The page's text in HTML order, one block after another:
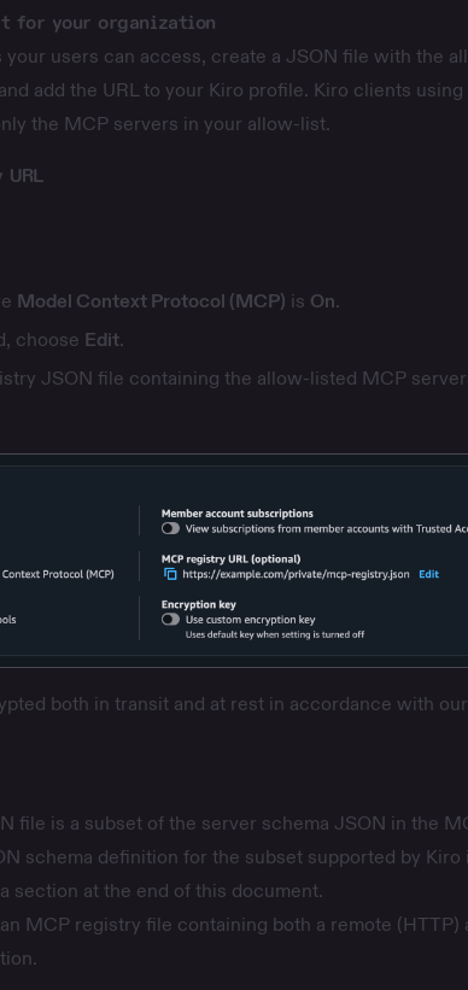
for your organization
users can access, create a JSON file with the
add the URL to your Kiro profile. Kiro clients using
the MCP servers in your allow-list.
Model Context Protocol (MCP) is On.
choose Edit.
JSON file containing the allow-listed MCP
both in transit and at rest in accordance with
file is a subset of the server schema JSON in the
schema definition for the subset supported by Kiro
section at the end of this document.
MCP registry file containing both a remote (HTTP)